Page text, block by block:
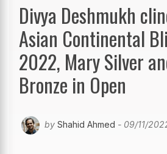
Divya Deshmukh
Asian Continental
2022, Mary Silver
Bronze in Open
by Shahid Ahmed - 09/11/